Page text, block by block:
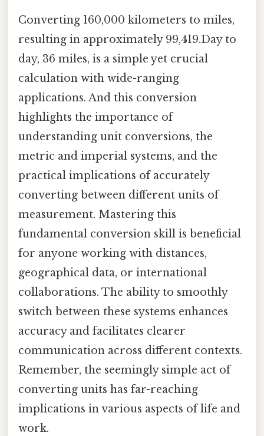
Converting 160,000 kilometers to miles,
resulting in approximately 99,419.Day to
day, 36 miles, is a simple yet crucial
calculation with wide-ranging
applications. And this conversion
highlights the importance of
understanding unit conversions, the
metric and imperial systems, and the
practical implications of accurately
converting between different units of
measurement. Mastering this
fundamental conversion skill is beneficial
for anyone working with distances,
geographical data, or international
collaborations. The ability to smoothly
switch between these systems enhances
accuracy and facilitates clearer
communication across different contexts.
Remember, the seemingly simple act of
converting units has far-reaching
implications in various aspects of life and
work.